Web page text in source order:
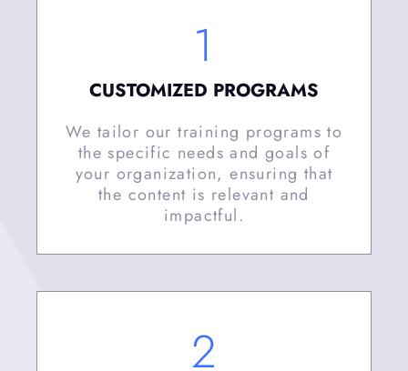
1
CUSTOMIZED PROGRAMS
We tailor our training programs to
the specific needs and goals of
your organization, ensuring that
the content is relevant and
impactful.
2